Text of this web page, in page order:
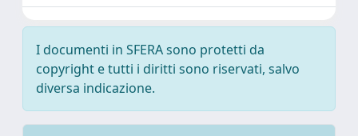
I documenti in SFERA sono protetti da
copyright e tutti i diritti sono riservati, salvo
diversa indicazione.